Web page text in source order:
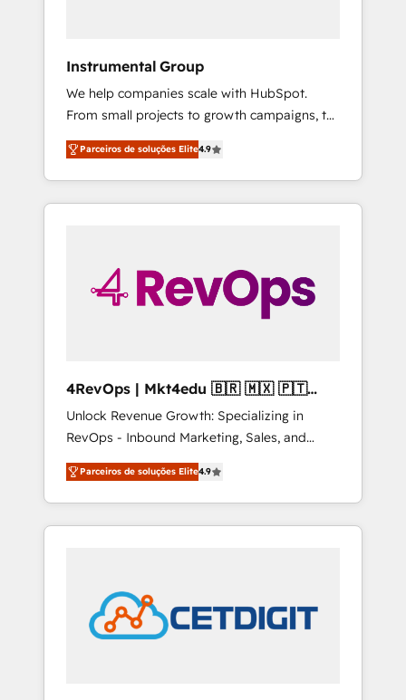
Instrumental Group
We help companies scale with HubSpot.
From small projects to growth campaigns, to
CRM and websites. Hire an agency that's
experienced in every inch of HubSpot and
willing to work hand-in-hand with your team
to simplify the complex and build a better
Parceiros de soluções Elite4.9
4RevOps | Mkt4edu 🇧🇷 🇲🇽 🇵🇹
🇦🇪 🇺🇸
Unlock Revenue Growth: Specializing in
RevOps - Inbound Marketing, Sales, and
Customer Success We specialize in driving
revenue growth for companies across
industries through tailored marketing, sales,
and customer success strategies, utilizing
in education market, we offer unparalleled
insights. Operating in five countries—Brazil,
UAE (Abu Dhabi/Dubai/Sharjah), Mexico,
Parceiros de soluções Elite4.9